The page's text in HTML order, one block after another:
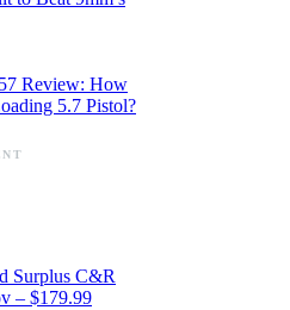
Review: How
5.7 Pistol?
Surplus C&R
– $179.99